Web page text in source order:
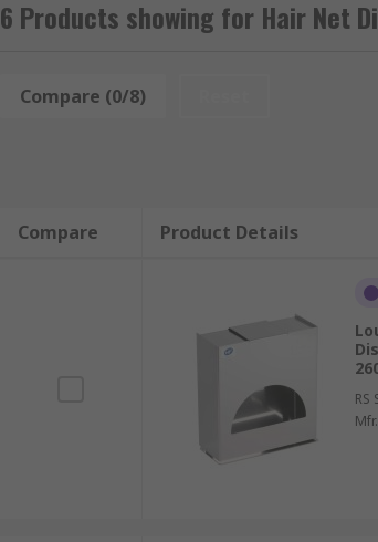
6 Products showing for Hair Net
Compare (0/8)
Compare Product Details
RS